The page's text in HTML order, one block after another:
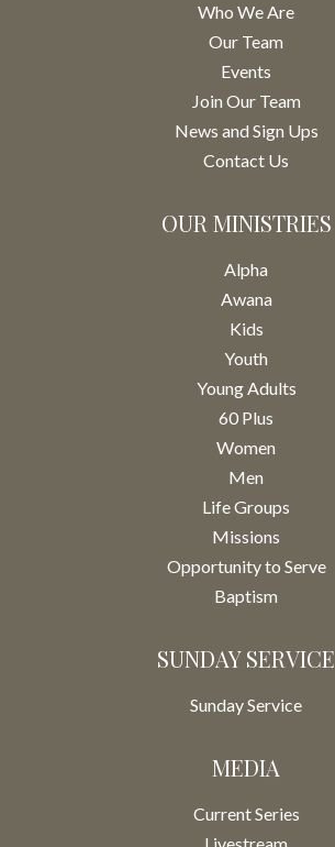
Who We Are
Our Team
Events
Join Our Team
News and Sign Ups
Contact Us
OUR MINISTRIES
Alpha
Awana
Kids
Youth
Young Adults
60 Plus
Women
Men
Life Groups
Missions
Opportunity to Serve
Baptism
SUNDAY SERVICE
Sunday Service
MEDIA
Current Series